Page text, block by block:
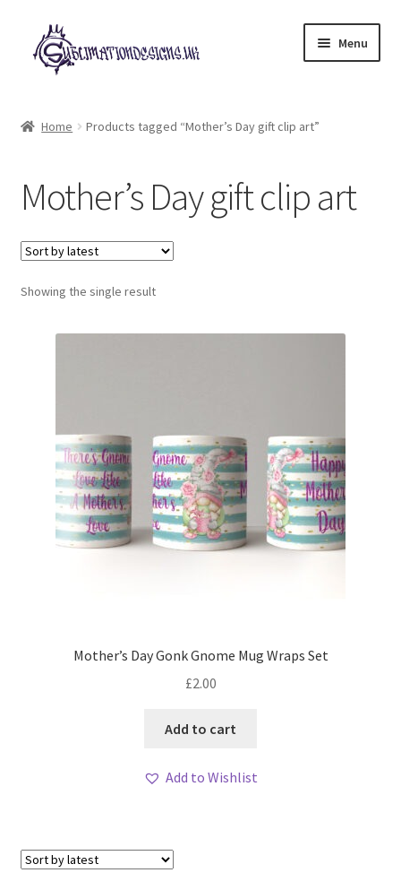
Skip
to
navigation
Skip
to
content
Menu
My account
Loyalty Scheme
Follow Us
Home Products tagged “Mother’s Day gift clip art”
Mother’s Day gift clip art
Showing the single result
Mother’s Day Gonk Gnome Mug Wraps Set
£2.00
Add to cart
Add to Wishlist